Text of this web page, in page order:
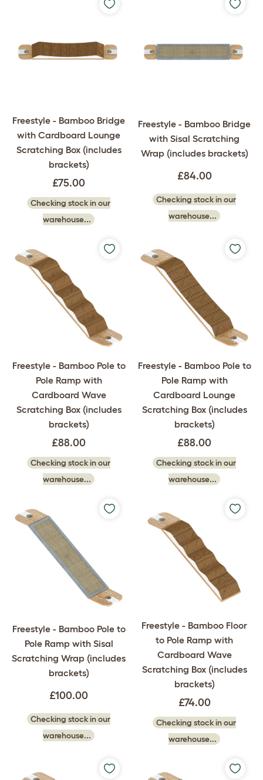
Freestyle - Bamboo Bridge
with Cardboard Lounge
Scratching Box (includes
brackets)
£75.00
Checking stock in our
warehouse...
Freestyle - Bamboo Bridge
with Sisal Scratching
Wrap (includes brackets)
£84.00
Checking stock in our
warehouse...
Freestyle - Bamboo Pole to
Pole Ramp with
Cardboard Wave
Scratching Box (includes
brackets)
£88.00
Checking stock in our
warehouse...
Freestyle - Bamboo Pole to
Pole Ramp with
Cardboard Lounge
Scratching Box (includes
brackets)
£88.00
Checking stock in our
warehouse...
Freestyle - Bamboo Pole to
Pole Ramp with Sisal
Scratching Wrap (includes
brackets)
£100.00
Checking stock in our
warehouse...
Freestyle - Bamboo Floor
to Pole Ramp with
Cardboard Wave
Scratching Box (includes
brackets)
£74.00
Checking stock in our
warehouse...